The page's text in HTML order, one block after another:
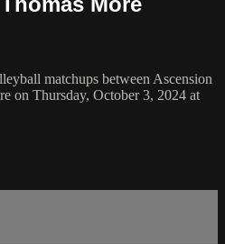
matchups between Ascension
on Thursday, October 3, 2024 at